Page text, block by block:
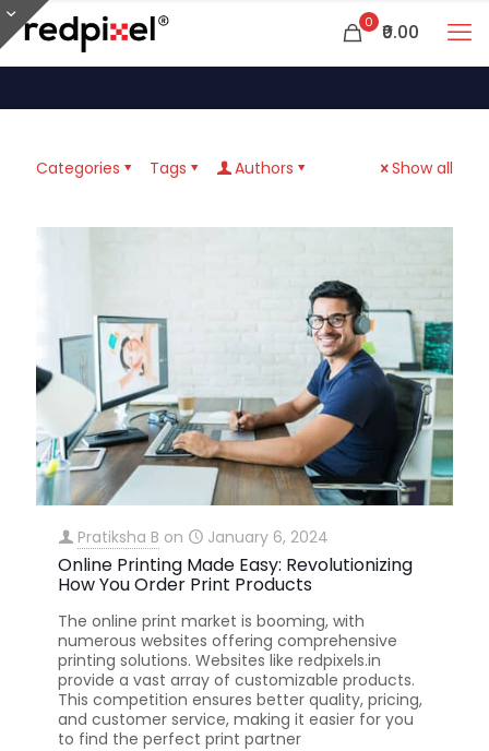
0 ₹0.00
Categories Tags Authors Show all
Pratiksha B on January 6, 2024
Online Printing Made Easy: Revolutionizing
How You Order Print Products
The online print market is booming, with
numerous websites offering comprehensive
printing solutions. Websites like redpixels.in
provide a vast array of customizable products.
This competition ensures better quality, pricing,
and customer service, making it easier for you
to find the perfect print partner